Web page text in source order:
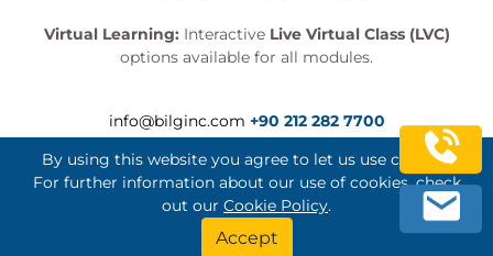
Virtual Learning: Interactive Live Virtual Class (LVC)
options available for all modules.
info@bilginc.com +90 212 282 7700
Bilginç IT Academy All Rights Reserved
By using this website you agree to let us use cookies.
For further information about our use of cookies, check
out our Cookie Policy.
Accept